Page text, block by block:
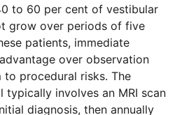
to 60 per cent of vestibular
grow over periods of five
patients, immediate
over observation
procedural risks. The
typically involves an MRI scan
diagnosis, then annually